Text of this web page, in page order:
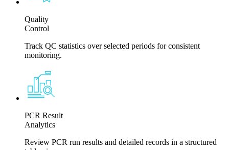
Quality
Control
Track QC statistics over selected periods for consistent
monitoring.
PCR Result
Analytics
Review PCR run results and detailed records in a structured